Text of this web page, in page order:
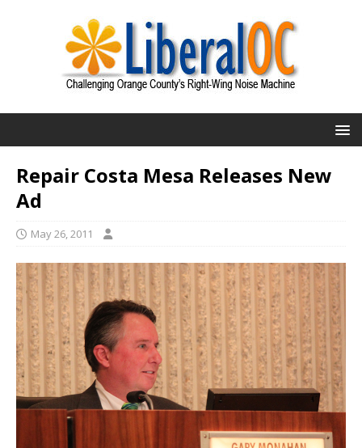
Repair Costa Mesa Releases New
Ad
May 26, 2011